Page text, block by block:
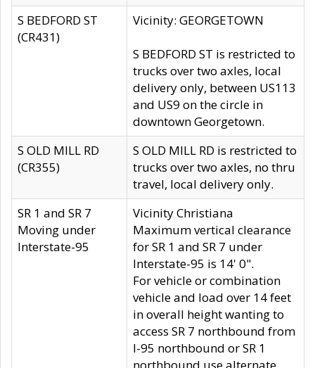
S BEDFORD ST
(CR431)
Vicinity: GEORGETOWN
S BEDFORD ST is restricted to
trucks over two axles, local
delivery only, between US113
and US9 on the circle in
downtown Georgetown.
S OLD MILL RD
(CR355)
S OLD MILL RD is restricted to
trucks over two axles, no thru
travel, local delivery only.
SR 1 and SR 7
Moving under
Interstate-95
Vicinity Christiana
Maximum vertical clearance
for SR 1 and SR 7 under
Interstate-95 is 14' 0".
For vehicle or combination
vehicle and load over 14 feet
in overall height wanting to
access SR 7 northbound from
I-95 northbound or SR 1